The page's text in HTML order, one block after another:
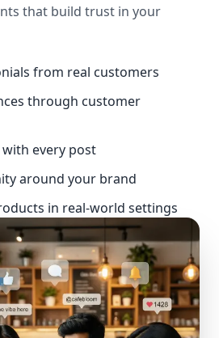
that build trust in your
from real customers
through customer
every post
around your brand
in real-world settings